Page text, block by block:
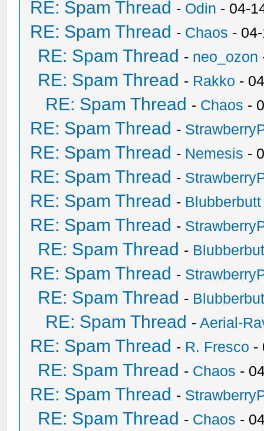
RE: Spam Thread - Odin - 04-
RE: Spam Thread - Chaos -
RE: Spam Thread - neo_ozon
RE: Spam Thread - Rakko -
RE: Spam Thread - Chaos -
RE: Spam Thread -
RE: Spam Thread - Nemesis -
RE: Spam Thread -
RE: Spam Thread - Blubberbutt
RE: Spam Thread -
RE: Spam Thread -
RE: Spam Thread -
RE: Spam Thread -
RE: Spam Thread -Aerial-
RE: Spam Thread - R. Fresco -
RE: Spam Thread - Chaos -
RE: Spam Thread -
RE: Spam Thread - Chaos -